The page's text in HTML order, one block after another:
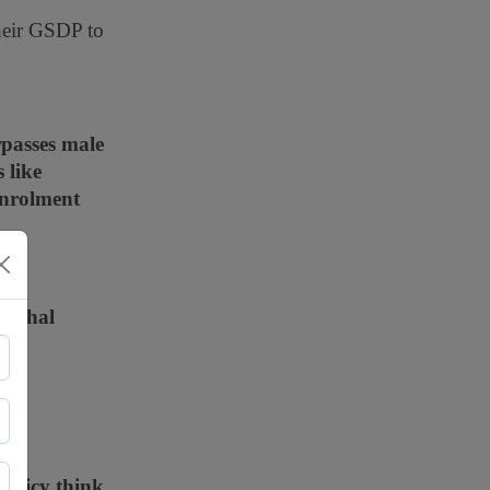
GSDP to
male
like